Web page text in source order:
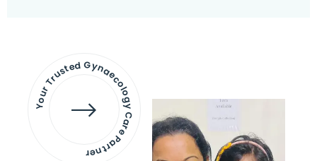
Your Trusted Gynaecology
Care Partner